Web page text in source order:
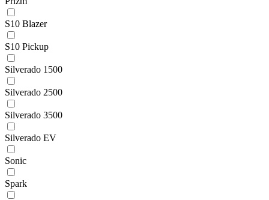
S10 Blazer
S10 Pickup
Silverado 1500
Silverado 2500
Silverado 3500
Silverado EV
Sonic
Spark